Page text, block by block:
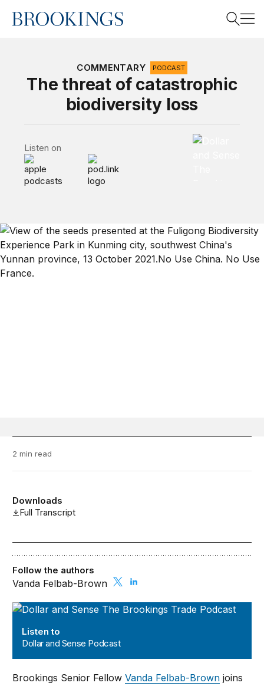
Home
COMMENTARY PODCAST
The threat of catastrophic
biodiversity loss
Listen on
Dollar and
2 min read
Downloads
Full Transcript
Dollar and Sense Podcast
Listen to
Dollar and Sense Podcast
Follow the authors
Vanda Felbab-Brown
Brookings Senior FellowVanda Felbab-Brown joins